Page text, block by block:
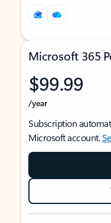
Microsoft 365
$99.99
/year
Subscription
Microsoft account.